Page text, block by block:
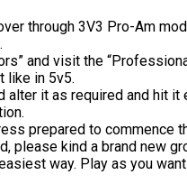
through 3V3 Pro-Am
and visit the
like in 5v5.
alter it as required and hit it
prepared to commence
please kind a brand new
way. Play as you